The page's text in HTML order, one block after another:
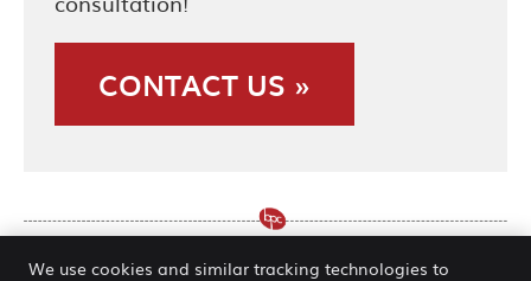
CONTACT US »
We use cookies and similar tracking technologies to